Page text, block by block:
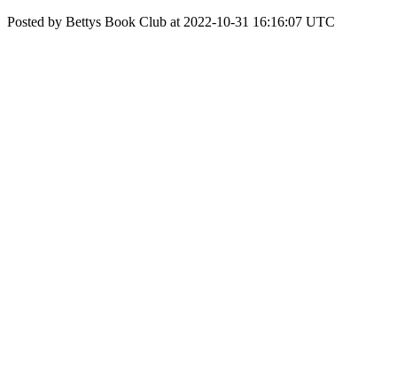
Posted by Bettys Book Club at 2022-10-31 16:16:07 UTC